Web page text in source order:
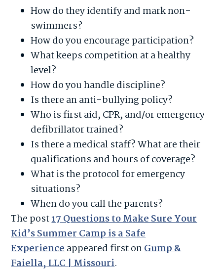
How do they identify and mark non-
swimmers?
How do you encourage participation?
What keeps competition at a healthy
level?
How do you handle discipline?
Is there an anti-bullying policy?
Who is first aid, CPR, and/or emergency
defibrillator trained?
Is there a medical staff? What are their
qualifications and hours of coverage?
What is the protocol for emergency
situations?
When do you call the parents?
The post17 Questions to Make Sure Your
Kid’s Summer Camp is a Safe
Experienceappeared first onGump &
Faiella, LLC | Missouri.